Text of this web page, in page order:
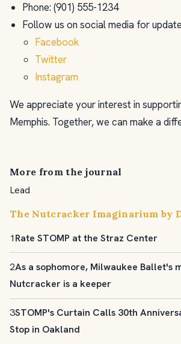
Phone: (901) 555-1234
Follow us on social media for
Facebook
Twitter
Instagram
We appreciate your interest in
Memphis. Together, we can make a
More from the journal
Lead
The Nutcracker Imaginarium by
1Rate STOMP at the Straz Center
2As a sophomore, Milwaukee Ballet's
Nutcracker is a keeper
3STOMP's Curtain Calls 30th
Stop in Oakland